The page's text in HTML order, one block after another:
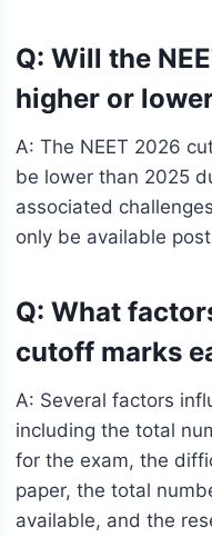
Q: Will the
higher or
A: The NEET 2026
be lower than 2025
associated
only be available
Q: What
cutoff marks
A: Several factors
including the total
for the exam, the
paper, the total
available, and the